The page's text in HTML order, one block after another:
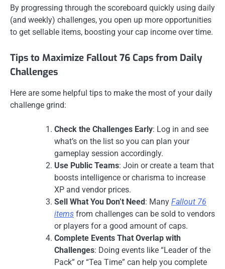
By progressing through the scoreboard quickly using daily
(and weekly) challenges, you open up more opportunities
to get sellable items, boosting your cap income over time.
Tips to Maximize Fallout 76 Caps from Daily
Challenges
Here are some helpful tips to make the most of your daily
challenge grind:
Check the Challenges Early: Log in and see
what’s on the list so you can plan your
gameplay session accordingly.
Use Public Teams: Join or create a team that
boosts intelligence or charisma to increase
XP and vendor prices.
Sell What You Don’t Need: Many Fallout 76
items from challenges can be sold to vendors
or players for a good amount of caps.
Complete Events That Overlap with
Challenges: Doing events like “Leader of the
Pack” or “Tea Time” can help you complete